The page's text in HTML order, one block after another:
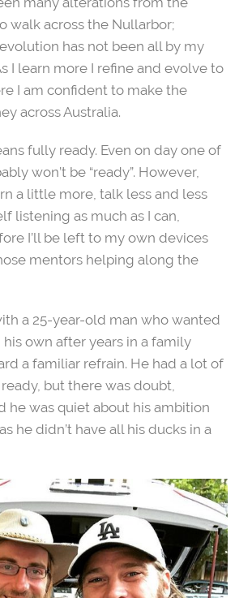
walk across the Nullarbor;
has not been all by my
I learn more I refine and evolve to
I am confident to make the
across Australia.
fully ready. Even on day one of
won’t be “ready”. However,
a little more, talk less and less
listening as much as I can,
I’ll be left to my own devices
mentors helping along the
a 25-year-old man who wanted
own after years in a family
a familiar refrain. He had a lot of
but there was doubt,
he was quiet about his ambition
he didn’t have all his ducks in a